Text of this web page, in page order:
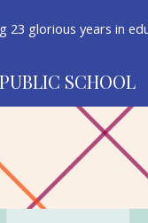
23 glorious years in
SCHOOL